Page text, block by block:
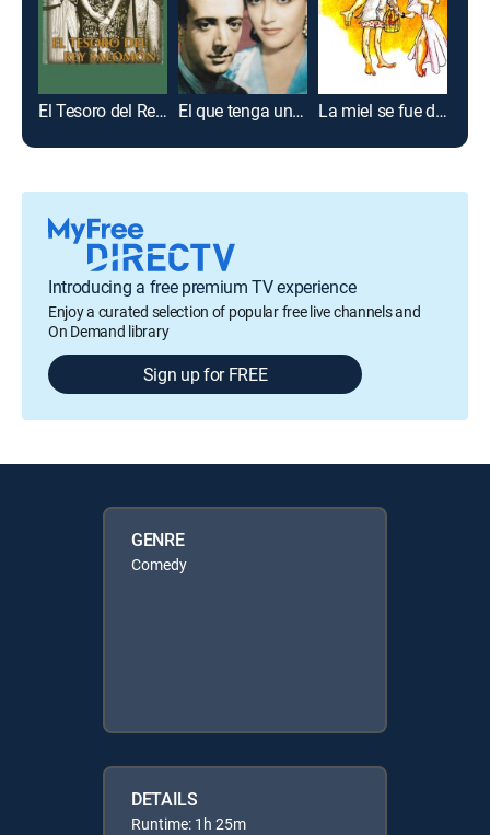
El Tesoro del Rey Salomón El que tenga un amor La miel se fue de la luna
Introducing a free premium TV experience
Enjoy a curated selection of popular free live channels and
On Demand library
Sign up for FREE
GENRE
Comedy
DETAILS
Runtime: 1h 25m